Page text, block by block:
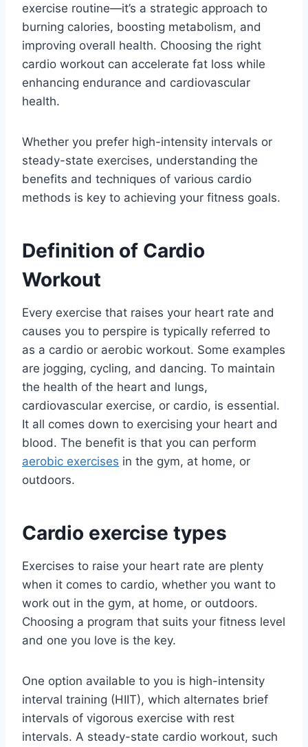
exercise routine—it’s a strategic approach to
burning calories, boosting metabolism, and
improving overall health. Choosing the right
cardio workout can accelerate fat loss while
enhancing endurance and cardiovascular
health.
Whether you prefer high-intensity intervals or
steady-state exercises, understanding the
benefits and techniques of various cardio
methods is key to achieving your fitness goals.
Definition of Cardio
Workout
Every exercise that raises your heart rate and
causes you to perspire is typically referred to
as a cardio or aerobic workout. Some examples
are jogging, cycling, and dancing. To maintain
the health of the heart and lungs,
cardiovascular exercise, or cardio, is essential.
It all comes down to exercising your heart and
blood. The benefit is that you can perform
aerobic exercises in the gym, at home, or
outdoors.
Cardio exercise types
Exercises to raise your heart rate are plenty
when it comes to cardio, whether you want to
work out in the gym, at home, or outdoors.
Choosing a program that suits your fitness level
and one you love is the key.
One option available to you is high-intensity
interval training (HIIT), which alternates brief
intervals of vigorous exercise with rest
intervals. A steady-state cardio workout, such